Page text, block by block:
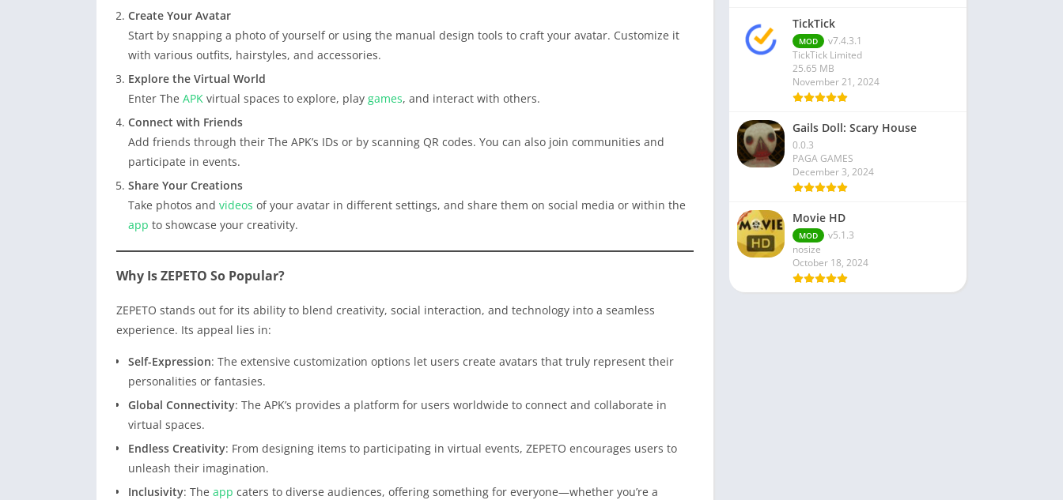
Create Your Avatar
Start by snapping a photo of yourself or using the manual design tools to craft your avatar. Customize it
with various outfits, hairstyles, and accessories.
Explore the Virtual World
Enter The APK virtual spaces to explore, play games, and interact with others.
Connect with Friends
Add friends through their The APK’s IDs or by scanning QR codes. You can also join communities and
participate in events.
Share Your Creations
Take photos and videos of your avatar in different settings, and share them on social media or within the
app to showcase your creativity.
Why Is ZEPETO So Popular?
ZEPETO stands out for its ability to blend creativity, social interaction, and technology into a seamless
experience. Its appeal lies in:
Self-Expression: The extensive customization options let users create avatars that truly represent their
personalities or fantasies.
Global Connectivity: The APK’s provides a platform for users worldwide to connect and collaborate in
virtual spaces.
Endless Creativity: From designing items to participating in virtual events, ZEPETO encourages users to
unleash their imagination.
Inclusivity: The app caters to diverse audiences, offering something for everyone—whether you’re a
TickTick
MOD
v7.4.3.1
TickTick Limited
25.65 MB
November 21, 2024
Gails Doll: Scary House
0.0.3
PAGA GAMES
December 3, 2024
Movie HD
MOD
v5.1.3
nosize
October 18, 2024